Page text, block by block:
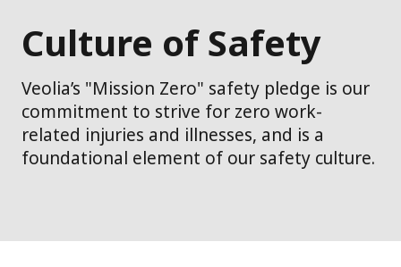
Culture of Safety
Veolia’s "Mission Zero" safety pledge is our
commitment to strive for zero work-
related injuries and illnesses, and is a
foundational element of our safety culture.